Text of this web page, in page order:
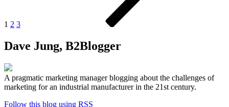
1 2 3
Dave Jung, B2Blogger
A pragmatic marketing manager blogging about the challenges of
marketing for an industrial manufacturer in the 21st century.
Follow this blog using RSS